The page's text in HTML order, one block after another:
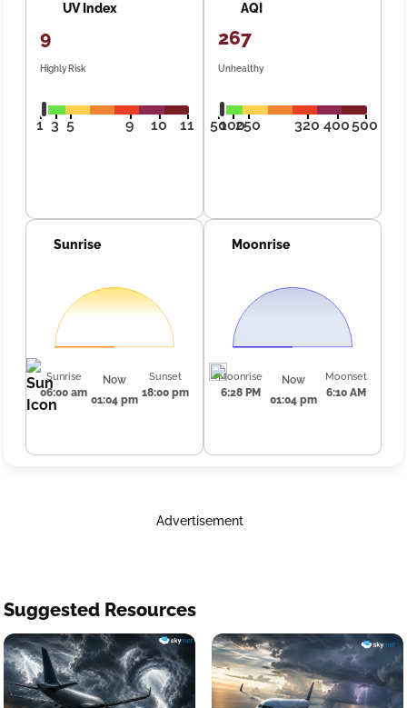
UV Index
9
Highly Risk
1 3 5 9 10 11
AQI
267
Unhealthy
50100250 320 400500
Sunrise
Sunrise
06:00 am
Now
01:04 pm
Sunset
18:00 pm
Moonrise
Moonrise
6:28 PM
Now
01:04 pm
Moonset
6:10 AM
Advertisement
Suggested Resources